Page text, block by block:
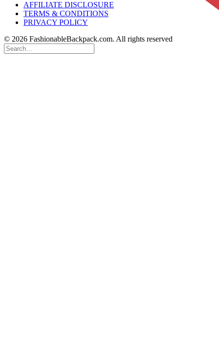
AFFILIATE DISCLOSURE
TERMS & CONDITIONS
PRIVACY POLICY
© 2026 FashionableBackpack.com. All rights reserved